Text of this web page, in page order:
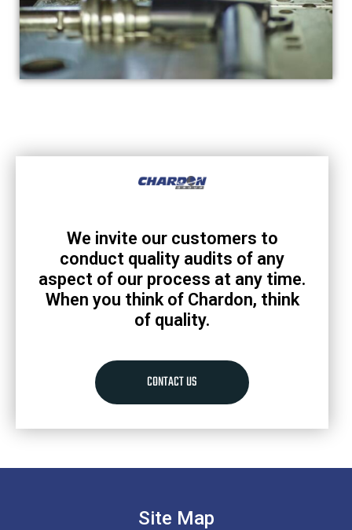
We invite our customers to
conduct quality audits of any
aspect of our process at any time.
When you think of Chardon, think
of quality.
CONTACT US
Site Map